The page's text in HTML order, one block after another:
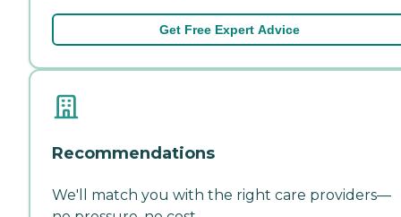
Get Free Expert Advice
Recommendations
We'll match you with the right care providers—